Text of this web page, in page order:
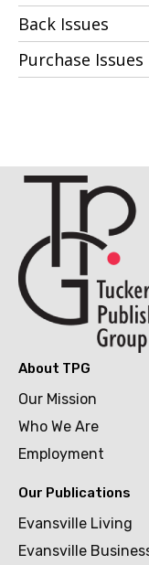
Back Issues
Purchase Issues
About TPG
Our Mission
Who We Are
Employment
Our Publications
Evansville Living
Evansville